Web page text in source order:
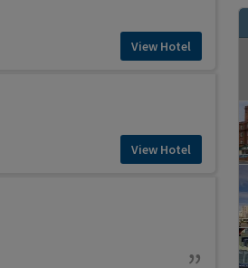
View Hotel
View Hotel